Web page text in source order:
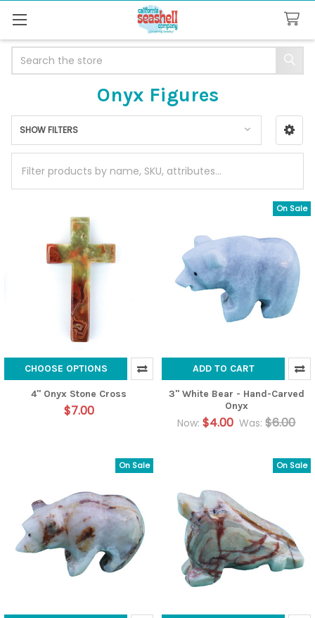
Onyx Figures
Sidebar
SHOW FILTERS
CHOOSE OPTIONS
4" Onyx Stone Cross
$7.00
On Sale
ADD TO CART
3" White Bear - Hand-Carved
Onyx
Now: $4.00 Was: $6.00
On Sale On Sale